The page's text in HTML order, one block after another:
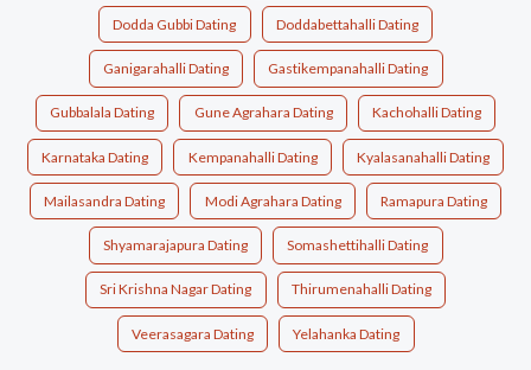
Dodda Gubbi Dating Doddabettahalli Dating
Ganigarahalli Dating Gastikempanahalli Dating
Gubbalala Dating Gune Agrahara Dating Kachohalli Dating
Karnataka Dating Kempanahalli Dating Kyalasanahalli Dating
Mailasandra Dating Modi Agrahara Dating Ramapura Dating
Shyamarajapura Dating Somashettihalli Dating
Sri Krishna Nagar Dating Thirumenahalli Dating
Veerasagara Dating Yelahanka Dating